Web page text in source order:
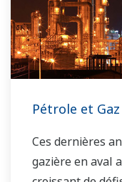
Pétrole et
Ces dernières
gazière en aval